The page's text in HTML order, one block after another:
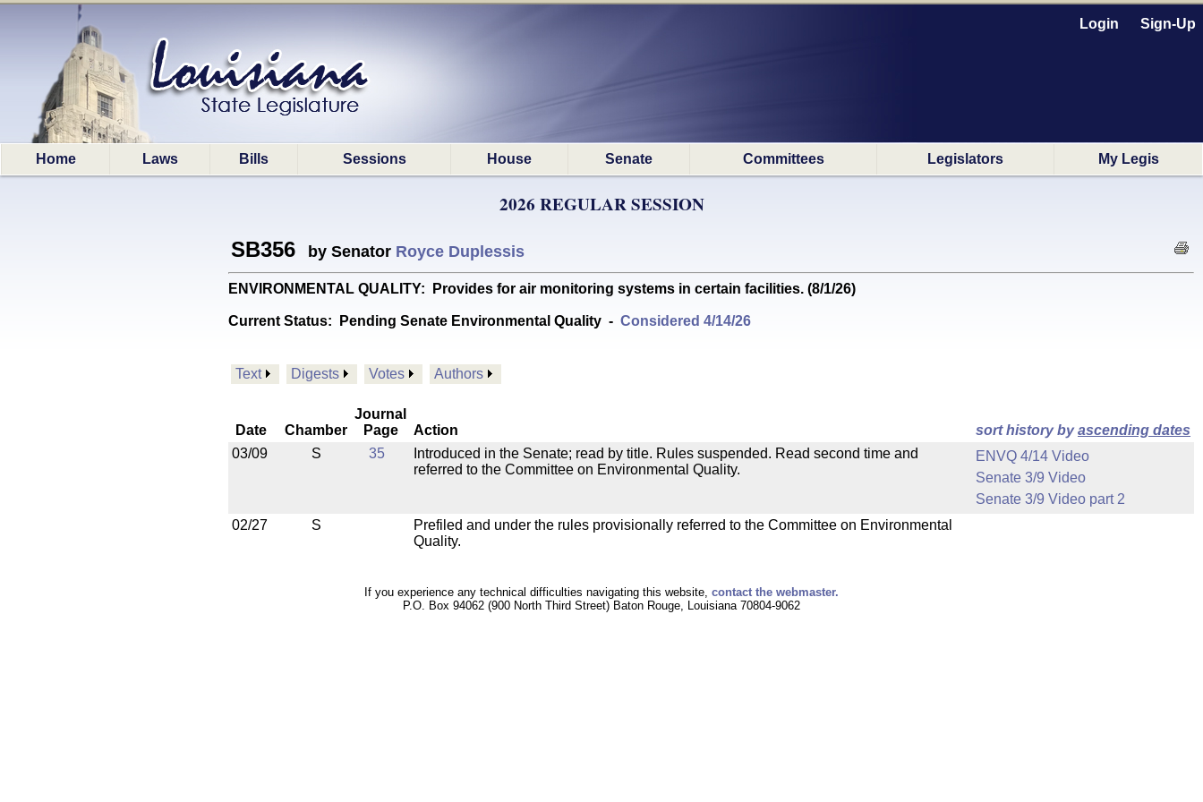
Login Sign-Up
Home Laws Bills Sessions House Senate Committees Legislators My Legis
2026 REGULAR SESSION
SB356 by Senator Royce Duplessis
ENVIRONMENTAL QUALITY: Provides for air monitoring systems in certain facilities. (8/1/26)
Current Status: Pending Senate Environmental Quality - Considered 4/14/26
Text Digests Votes Authors
Date Chamber
Journal
Page
Action sort history byascending dates
03/09
S 35
Introduced in the Senate; read by title. Rules suspended. Read second time and
referred to the Committee on Environmental Quality.
ENVQ 4/14 Video
Senate 3/9 Video
Senate 3/9 Video part 2
02/27
S
Prefiled and under the rules provisionally referred to the Committee on Environmental
Quality.
If you experience any technical difficulties navigating this website, contact the webmaster.
P.O. Box 94062 (900 North Third Street) Baton Rouge, Louisiana 70804-9062